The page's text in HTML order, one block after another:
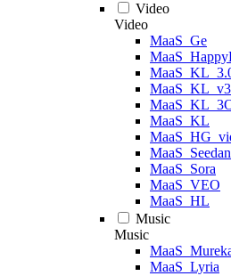
Video
Video
MaaS_Ge
MaaS_KL_v3
MaaS_KL
MaaS_Sora
MaaS_VEO
MaaS_HL
Music
Music
MaaS_Lyria